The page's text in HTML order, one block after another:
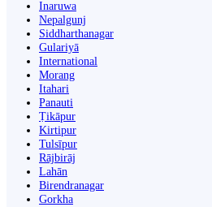
Inaruwa
Nepalgunj
Siddharthanagar
Gulariyā
International
Morang
Itahari
Panauti
Ṭikāpur
Kirtipur
Tulsīpur
Rājbirāj
Lahān
Birendranagar
Gorkha